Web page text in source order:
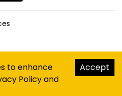
to enhance
Policyand
Accept